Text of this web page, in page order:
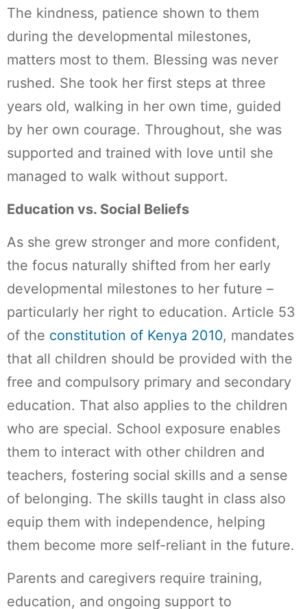
The kindness, patience shown to them
during the developmental milestones,
matters most to them. Blessing was never
rushed. She took her first steps at three
years old, walking in her own time, guided
by her own courage. Throughout, she was
supported and trained with love until she
managed to walk without support.
Education vs. Social Beliefs
As she grew stronger and more confident,
the focus naturally shifted from her early
developmental milestones to her future –
particularly her right to education. Article 53
of the constitution of Kenya 2010, mandates
that all children should be provided with the
free and compulsory primary and secondary
education. That also applies to the children
who are special. School exposure enables
them to interact with other children and
teachers, fostering social skills and a sense
of belonging. The skills taught in class also
equip them with independence, helping
them become more self-reliant in the future.
Parents and caregivers require training,
education, and ongoing support to